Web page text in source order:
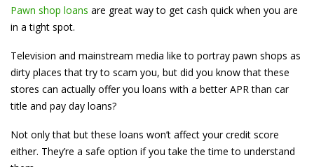
Pawn shop loans are great way to get cash quick when you are
in a tight spot.
Television and mainstream media like to portray pawn shops as
dirty places that try to scam you, but did you know that these
stores can actually offer you loans with a better APR than car
title and pay day loans?
Not only that but these loans won’t affect your credit score
either. They’re a safe option if you take the time to understand